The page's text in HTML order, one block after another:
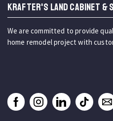
KRAFTER'S LAND CABINET &
We are committed to provide
home remodel project with